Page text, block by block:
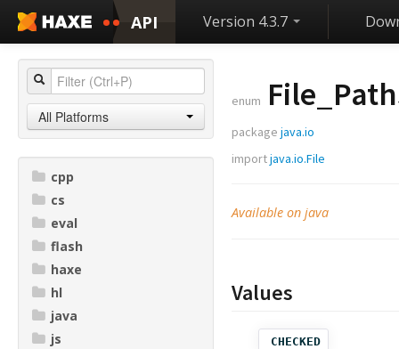
API Version 4.3.7
All Platforms
cpp
cs
eval
flash
haxe
hl
java
js
enum
package java.io
importjava.io.File
Available on java
Values
CHECKED